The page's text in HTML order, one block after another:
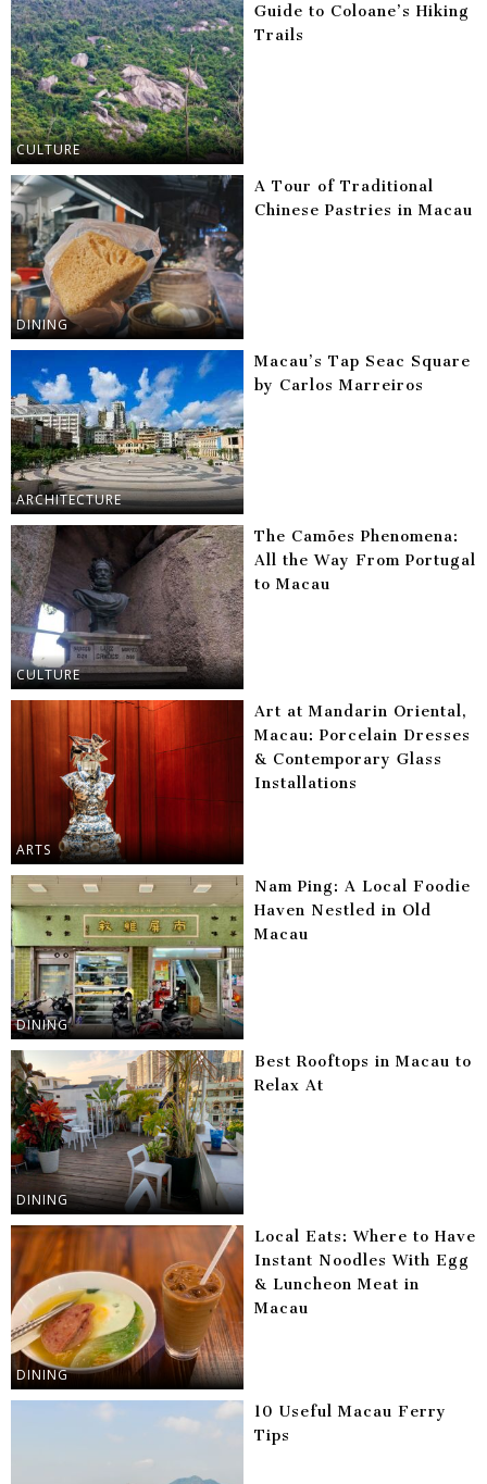
CULTURE
Guide to Coloane’s Hiking
Trails
DINING
A Tour of Traditional
Chinese Pastries in Macau
ARCHITECTURE
Macau’s Tap Seac Square
by Carlos Marreiros
CULTURE
The Camões Phenomena:
All the Way From Portugal
to Macau
ARTS
Art at Mandarin Oriental,
Macau: Porcelain Dresses
& Contemporary Glass
Installations
DINING
Nam Ping: A Local Foodie
Haven Nestled in Old
Macau
DINING
Best Rooftops in Macau to
Relax At
DINING
Local Eats: Where to Have
Instant Noodles With Egg
& Luncheon Meat in
Macau
10 Useful Macau Ferry
Tips